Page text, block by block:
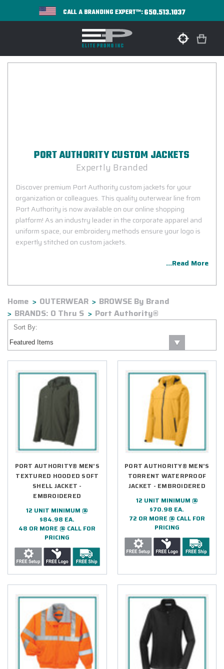
CALL A BRANDING EXPERT™:650.513.1037
PORT AUTHORITY CUSTOM JACKETS
Expertly Branded
Discover premium Port Authority custom jackets for your
organization or colleagues. This quality outerwear line from
Port Authority is now available on our online shopping
platform! As an industry leader in the corporate apparel and
uniform space, our embroidery methods ensure your logo is
expertly stitched on custom jackets.
...Read More
Home OUTERWEAR
BROWSE By Brand
BRANDS: O Thru S
Port Authority®
Sort By:
PORT AUTHORITY® MEN'S
TEXTURED HOODED SOFT
SHELL JACKET -
EMBROIDERED
12 UNIT MINIMUM @
$84.98 EA.
48 OR MORE @ CALL FOR
PRICING
PORT AUTHORITY® MEN'S
TORRENT WATERPROOF
JACKET - EMBROIDERED
12 UNIT MINIMUM @
$70.98 EA.
72 OR MORE @ CALL FOR
PRICING